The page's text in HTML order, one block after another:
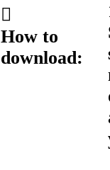
︎︎︎
How to
download: